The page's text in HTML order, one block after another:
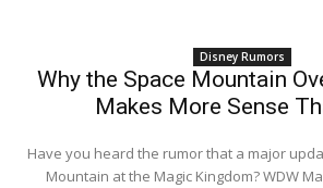
Disney Rumors
Why the Space Mountain
Makes More Sense
Have you heard the rumor that a major
Mountain at the Magic Kingdom? WDW